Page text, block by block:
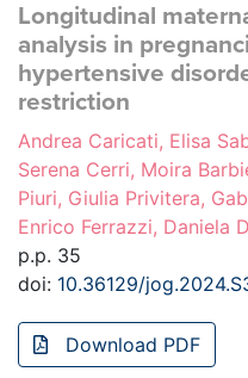
Longitudinal
analysis in
hypertensive
restriction
Andrea Caricati, Elisa
Serena Cerri, Moira
Piuri, Giulia Privitera,
Enrico Ferrazzi, Daniela
p.p. 35
doi: 10.36129/
Download PDF